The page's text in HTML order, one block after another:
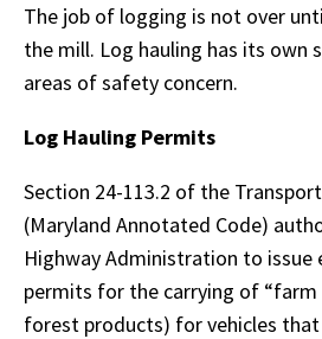
The job of logging is not over
the mill. Log hauling has its own
areas of safety concern.
Log Hauling Permits
Section 24-113.2 of the
(Maryland Annotated Code)
Highway Administration to issue
permits for the carrying of “farm
forest products) for vehicles